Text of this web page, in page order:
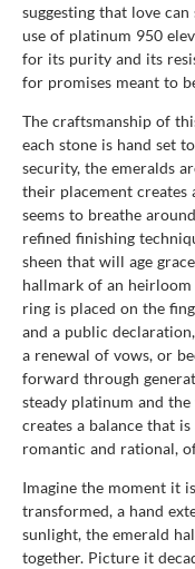
suggesting that love
use of platinum 950
for its purity and its
for promises meant to
The craftsmanship of
each stone is hand set
security, the emeralds
their placement
seems to breathe
refined finishing
sheen that will age
hallmark of an
ring is placed on the
and a public
a renewal of vows, or
forward through
steady platinum and
creates a balance that
romantic and rational,
Imagine the moment it
transformed, a hand
sunlight, the emerald
together. Picture it